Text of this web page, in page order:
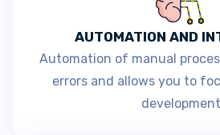
AUTOMATION AND
Automation of manual
errors and allows you to
development